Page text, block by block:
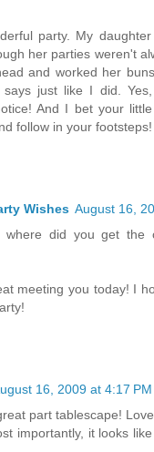
party. My
her parties weren't
and worked her
says just like I did.
And I bet your
follow in your
Wishes August 16,
where did you get the
meeting you today! I
16, 2009 at 4:17 PM
part tablescape!
importantly, it looks